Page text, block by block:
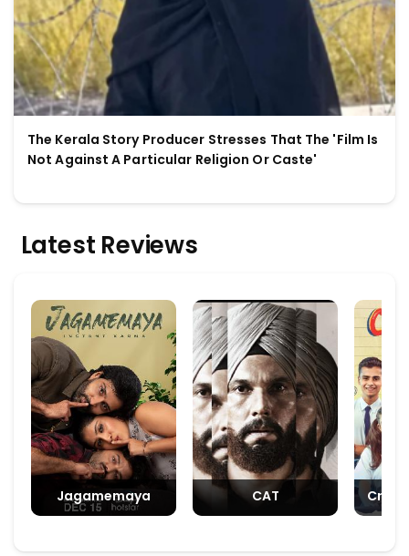
The Kerala Story Producer Stresses That The 'Film Is
Not Against A Particular Religion Or Caste'
Latest Reviews
Jagamemaya CAT